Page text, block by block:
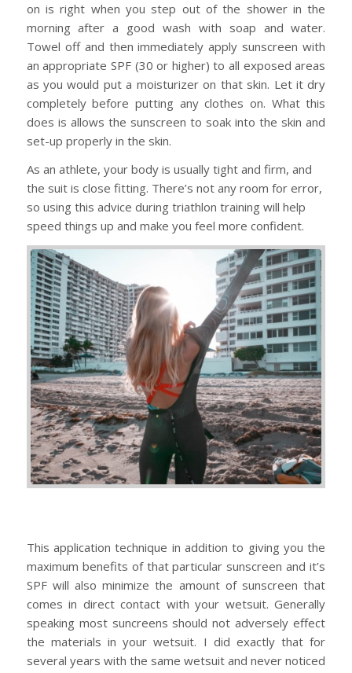
on is right when you step out of the shower in the
morning after a good wash with soap and water.
Towel off and then immediately apply sunscreen with
an appropriate SPF (30 or higher) to all exposed areas
as you would put a moisturizer on that skin. Let it dry
completely before putting any clothes on. What this
does is allows the sunscreen to soak into the skin and
set-up properly in the skin.
As an athlete, your body is usually tight and firm, and
the suit is close fitting. There’s not any room for error,
so using this advice during triathlon training will help
speed things up and make you feel more confident.
This application technique in addition to giving you the
maximum benefits of that particular sunscreen and it’s
SPF will also minimize the amount of sunscreen that
comes in direct contact with your wetsuit. Generally
speaking most suncreens should not adversely effect
the materials in your wetsuit. I did exactly that for
several years with the same wetsuit and never noticed